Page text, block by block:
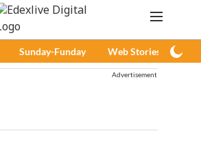
Sunday-Funday Web Stories
Advertisement